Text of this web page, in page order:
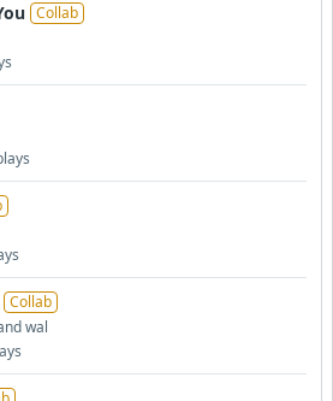
Collab
Collab
wal